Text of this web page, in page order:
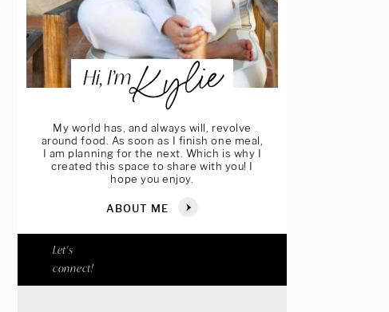
Hi, I’mKylie
My world has, and always will, revolve
around food. As soon as I finish one meal,
I am planning for the next. Which is why I
created this space to share with you! I
hope you enjoy.
ABOUT ME
Let's
connect!